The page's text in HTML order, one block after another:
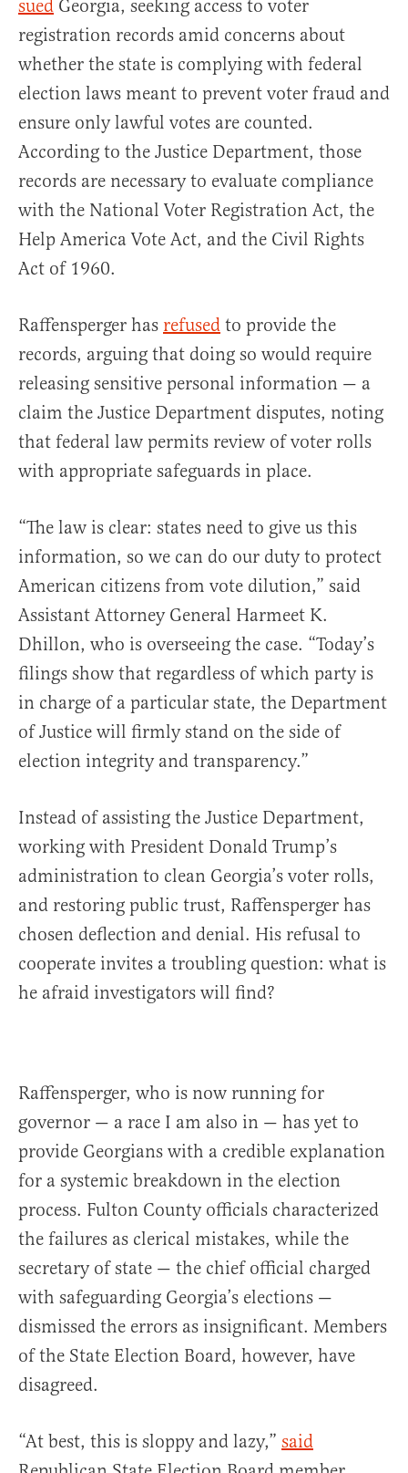
sued Georgia, seeking access to voter
registration records amid concerns about
whether the state is complying with federal
election laws meant to prevent voter fraud and
ensure only lawful votes are counted.
According to the Justice Department, those
records are necessary to evaluate compliance
with the National Voter Registration Act, the
Help America Vote Act, and the Civil Rights
Act of 1960.
Raffensperger has refused to provide the
records, arguing that doing so would require
releasing sensitive personal information — a
claim the Justice Department disputes, noting
that federal law permits review of voter rolls
with appropriate safeguards in place.
“The law is clear: states need to give us this
information, so we can do our duty to protect
American citizens from vote dilution,” said
Assistant Attorney General Harmeet K.
Dhillon, who is overseeing the case. “Today’s
filings show that regardless of which party is
in charge of a particular state, the Department
of Justice will firmly stand on the side of
election integrity and transparency.”
Instead of assisting the Justice Department,
working with President Donald Trump’s
administration to clean Georgia’s voter rolls,
and restoring public trust, Raffensperger has
chosen deflection and denial. His refusal to
cooperate invites a troubling question: what is
he afraid investigators will find?
Raffensperger, who is now running for
governor — a race I am also in — has yet to
provide Georgians with a credible explanation
for a systemic breakdown in the election
process. Fulton County officials characterized
the failures as clerical mistakes, while the
secretary of state — the chief official charged
with safeguarding Georgia’s elections —
dismissed the errors as insignificant. Members
of the State Election Board, however, have
disagreed.
“At best, this is sloppy and lazy,” said